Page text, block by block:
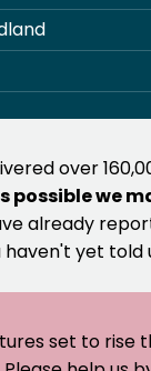
over
possible we
already
haven't yet told
set to rise